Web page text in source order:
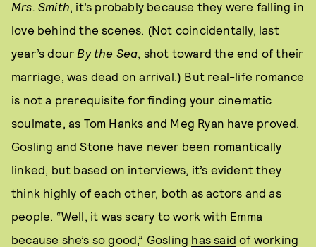
Mrs. Smith, it’s probably because they were falling in
love behind the scenes. (Not coincidentally, last
year’s dour By the Sea, shot toward the end of their
marriage, was dead on arrival.) But real-life romance
is not a prerequisite for finding your cinematic
soulmate, as Tom Hanks and Meg Ryan have proved.
Gosling and Stone have never been romantically
linked, but based on interviews, it’s evident they
think highly of each other, both as actors and as
people. “Well, it was scary to work with Emma
because she’s so good,” Gosling has said of working